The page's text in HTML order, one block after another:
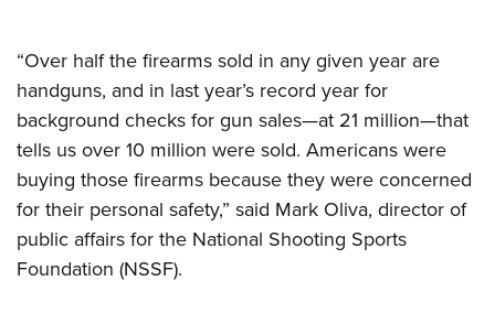
NRA Marksmanship Qualification Program
NRA Training Course Catalog
Women On Target® Instructional Shooting Clinics
Become An NRA Instructor
Adventure Camp
Youth Hunter Education Challenge
National Junior Shooting Camps
Home Air Gun Program
NRA Junior Membership
NRA Family
“Over half the firearms sold in any given year are
handguns, and in last year’s record year for
background checks for gun sales—at 21 million—that
tells us over 10 million were sold. Americans were
buying those firearms because they were concerned
for their personal safety,” said Mark Oliva, director of
public affairs for the National Shooting Sports
Foundation (NSSF).